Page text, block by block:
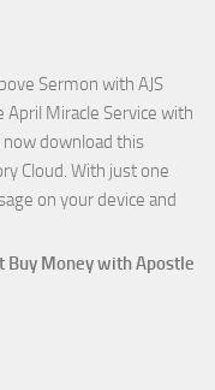
Sermon with AJS
Miracle Service with
now download this
Cloud. With just one
on your device and
Buy Money with Apostle